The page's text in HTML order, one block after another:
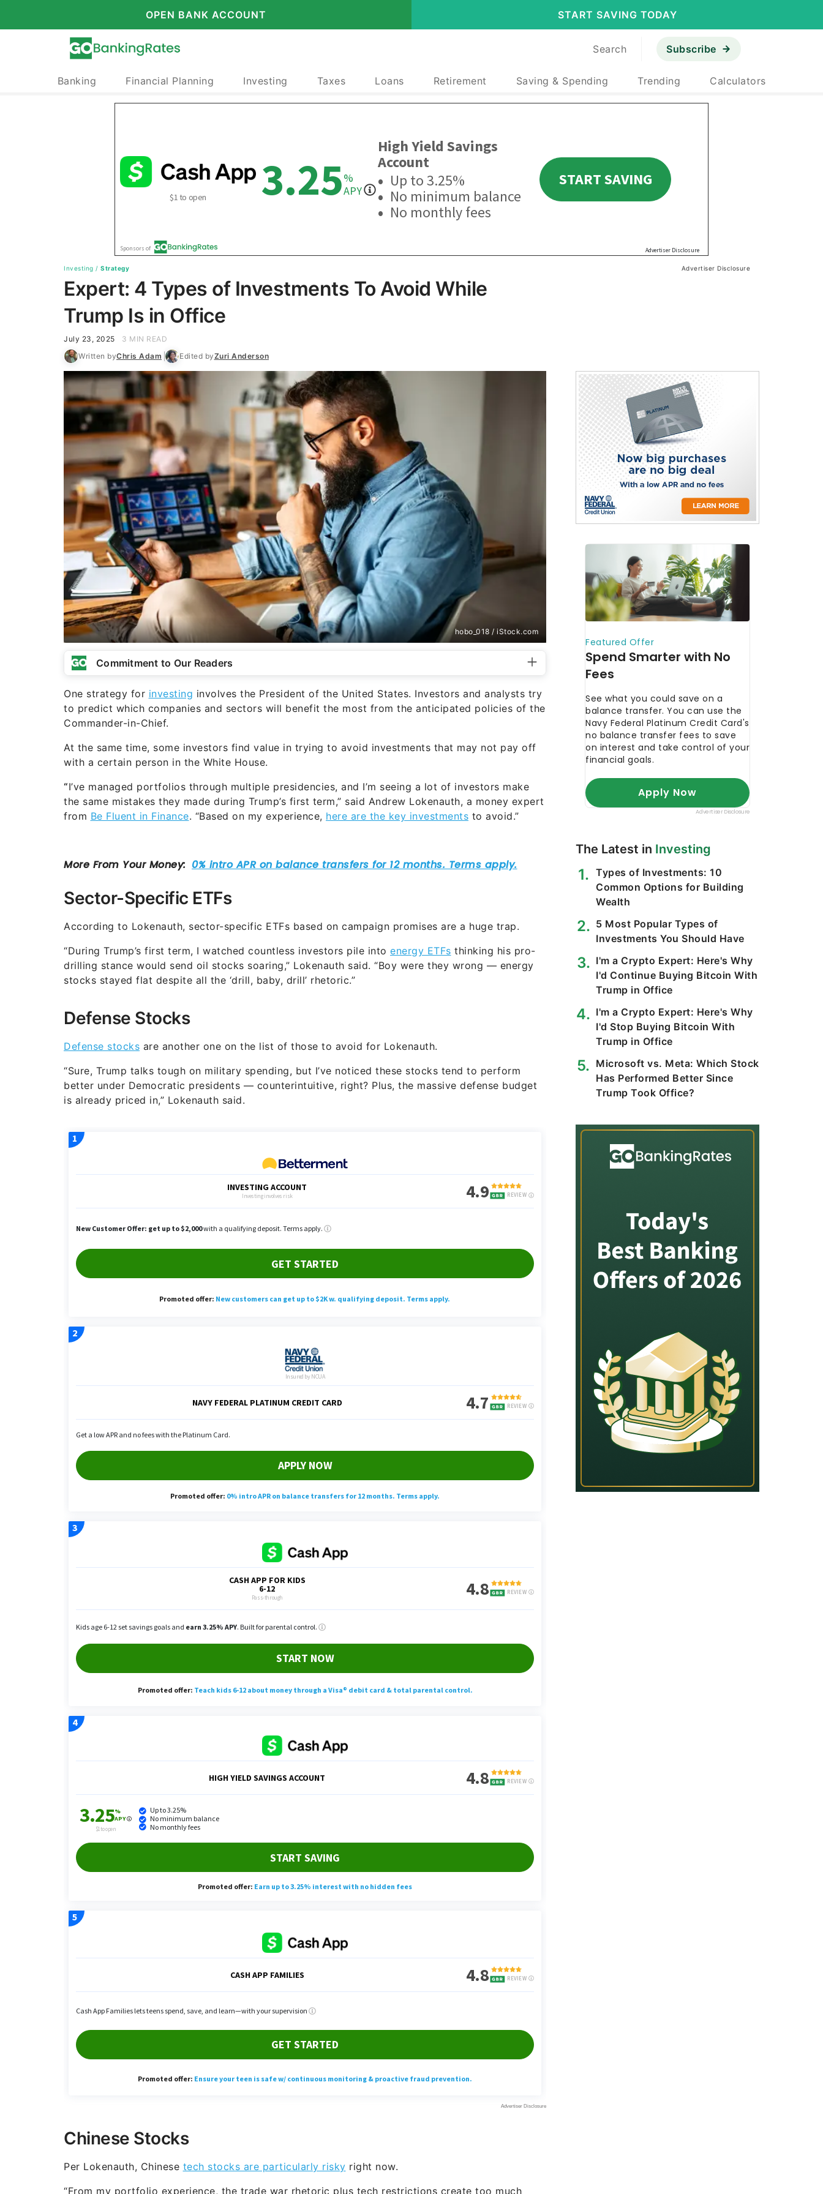
OPEN BANK ACCOUNT START SAVING TODAY
Search Subscribe
Banking Financial Planning Investing Taxes Loans Retirement Saving & Spending Trending Calculators
Investing / Strategy Advertiser Disclosure
Expert: 4 Types of Investments To Avoid While
Trump Is in Office
July 23, 2025
3 MIN READ
Written byChris Adam Edited byZuri Anderson
hobo_018 / iStock.com
Commitment to Our Readers
One strategy for investing involves the President of the United States. Investors and analysts try
to predict which companies and sectors will benefit the most from the anticipated policies of the
Commander-in-Chief.
At the same time, some investors find value in trying to avoid investments that may not pay off
with a certain person in the White House.
“I’ve managed portfolios through multiple presidencies, and I’m seeing a lot of investors make
the same mistakes they made during Trump’s first term,” said Andrew Lokenauth, a money expert
from Be Fluent in Finance. “Based on my experience, here are the key investments to avoid.”
Sector-Specific ETFs
According to Lokenauth, sector-specific ETFs based on campaign promises are a huge trap.
“During Trump’s first term, I watched countless investors pile into energy ETFs thinking his pro-
drilling stance would send oil stocks soaring,” Lokenauth said. “Boy were they wrong — energy
stocks stayed flat despite all the ‘drill, baby, drill’ rhetoric.”
Defense Stocks
Defense stocks are another one on the list of those to avoid for Lokenauth.
“Sure, Trump talks tough on military spending, but I’ve noticed these stocks tend to perform
better under Democratic presidents — counterintuitive, right? Plus, the massive defense budget
is already priced in,” Lokenauth said.
Chinese Stocks
Per Lokenauth, Chinese tech stocks are particularly risky right now.
“From my portfolio experience, the trade war rhetoric plus tech restrictions create too much
The Latest in Investing
Types of Investments: 10
Common Options for Building
Wealth
5 Most Popular Types of
Investments You Should Have
I'm a Crypto Expert: Here's Why
I'd Continue Buying Bitcoin With
Trump in Office
I'm a Crypto Expert: Here's Why
I'd Stop Buying Bitcoin With
Trump in Office
Microsoft vs. Meta: Which Stock
Has Performed Better Since
Trump Took Office?